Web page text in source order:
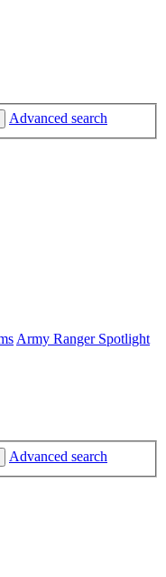
Advanced search
Army Ranger Spotlight
Advanced search